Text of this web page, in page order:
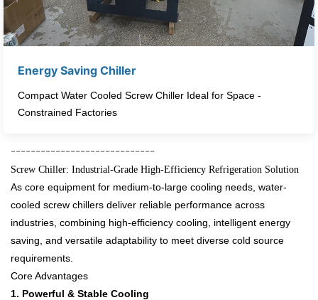
Energy Saving Chiller
Compact Water Cooled Screw Chiller Ideal for Space -
Constrained Factories​
-----------------------------
Screw Chiller: Industrial-Grade High-Efficiency Refrigeration Solution​
As core equipment for medium-to-large cooling needs, water-
cooled screw chillers deliver reliable performance across
industries, combining high-efficiency cooling, intelligent energy
saving, and versatile adaptability to meet diverse cold source
requirements.​
Core Advantages​
1. Powerful & Stable Cooling​